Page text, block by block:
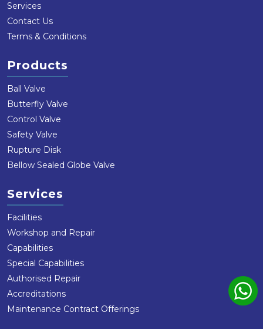
Services
Contact Us
Terms & Conditions
Products
Ball Valve
Butterfly Valve
Control Valve
Safety Valve
Rupture Disk
Bellow Sealed Globe Valve
Services
Facilities
Workshop and Repair
Capabilities
Special Capabilities
Authorised Repair
Accreditations
Maintenance Contract Offerings